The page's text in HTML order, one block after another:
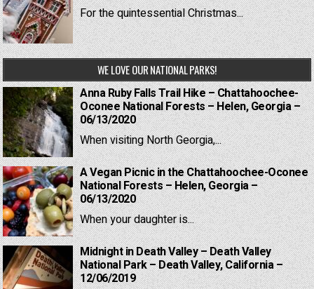
For the quintessential Christmas...
WE LOVE OUR NATIONAL PARKS!
Anna Ruby Falls Trail Hike – Chattahoochee-
Oconee National Forests – Helen, Georgia –
06/13/2020
When visiting North Georgia,...
A Vegan Picnic in the Chattahoochee-Oconee
National Forests – Helen, Georgia –
06/13/2020
When your daughter is...
Midnight in Death Valley – Death Valley
National Park – Death Valley, California –
12/06/2019